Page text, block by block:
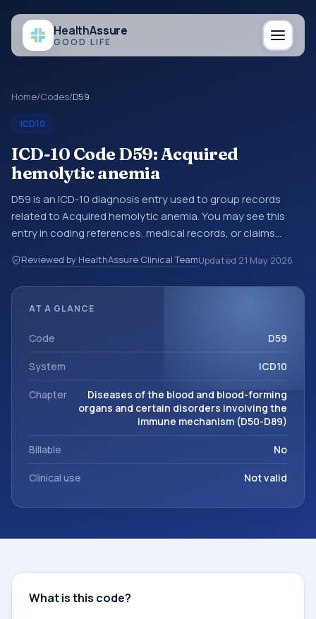
HealthAssure
GOOD LIFE
Home/Codes/D59
ICD10
ICD-10 Code D59: Acquired
hemolytic anemia
D59 is an ICD-10 diagnosis entry used to group records
related to Acquired hemolytic anemia. You may see this
entry in coding references, medical records, or claims
reviewed before a more specific code is chosen. ICD-10
entries help standardize how diagnoses are organized for
blood and blood-forming organs and certain disorders
Reviewed by HealthAssure Clinical TeamUpdated 21 May 2026
AT A GLANCE
Code D59
System ICD10
Chapter
Diseases of the blood and blood-forming
organs and certain disorders involving the
immune mechanism (D50-D89)
Billable No
Clinical use Not valid
What is this code?